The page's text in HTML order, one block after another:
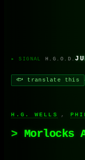
H.G.O.D.
🐟 translate this
H.G. WELLS ,
Morlocks